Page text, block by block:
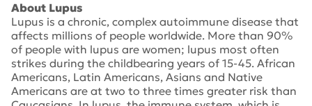
About Lupus
Lupus is a chronic, complex autoimmune disease that
affects millions of people worldwide. More than 90%
of people with lupus are women; lupus most often
strikes during the childbearing years of 15-45. African
Americans, Latin Americans, Asians and Native
Americans are at two to three times greater risk than